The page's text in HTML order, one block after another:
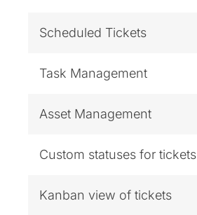
Scheduled Tickets
Task Management
Asset Management
Custom statuses for tickets
Kanban view of tickets